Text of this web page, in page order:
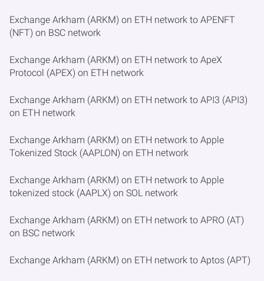
Exchange Arkham (ARKM) on ETH network to APENFT
(NFT) on BSC network
Exchange Arkham (ARKM) on ETH network to ApeX
Protocol (APEX) on ETH network
Exchange Arkham (ARKM) on ETH network to API3 (API3)
on ETH network
Exchange Arkham (ARKM) on ETH network to Apple
Tokenized Stock (AAPLON) on ETH network
Exchange Arkham (ARKM) on ETH network to Apple
tokenized stock (AAPLX) on SOL network
Exchange Arkham (ARKM) on ETH network to APRO (AT)
on BSC network
Exchange Arkham (ARKM) on ETH network to Aptos (APT)